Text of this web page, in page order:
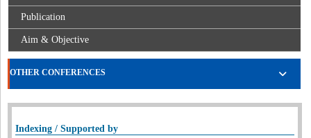
Publication
Aim & Objective
OTHER CONFERENCES
Indexing / Supported by